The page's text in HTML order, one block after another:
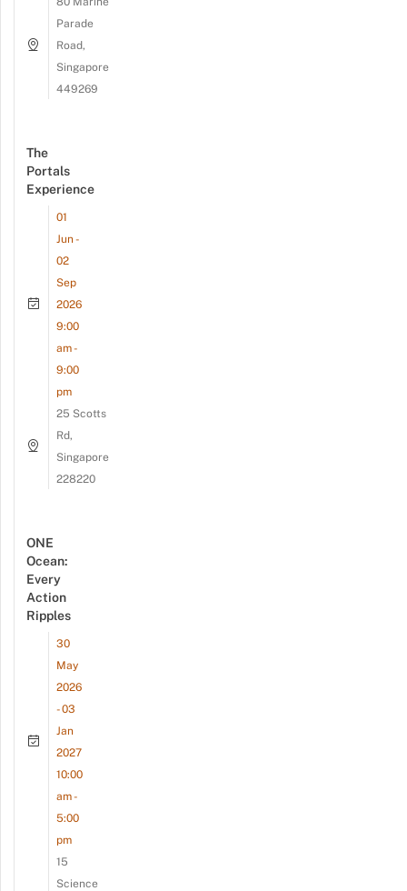
Parade
Road,
Singapore
449269
The
Portals
Experience
01
Jun -
02
Sep
2026
9:00
am -
9:00
pm
25 Scotts
Rd,
Singapore
228220
ONE
Ocean:
Every
Action
Ripples
30
May
2026
- 03
Jan
2027
10:00
am -
5:00
pm
15
Science